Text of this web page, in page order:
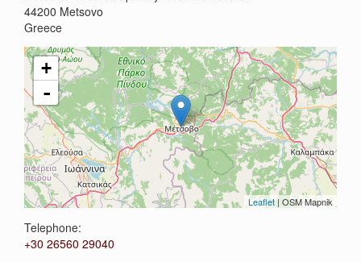
44200 Metsovo
Greece
+
-
Leaflet | OSM Mapnik
Telephone:
+30 26560 29040